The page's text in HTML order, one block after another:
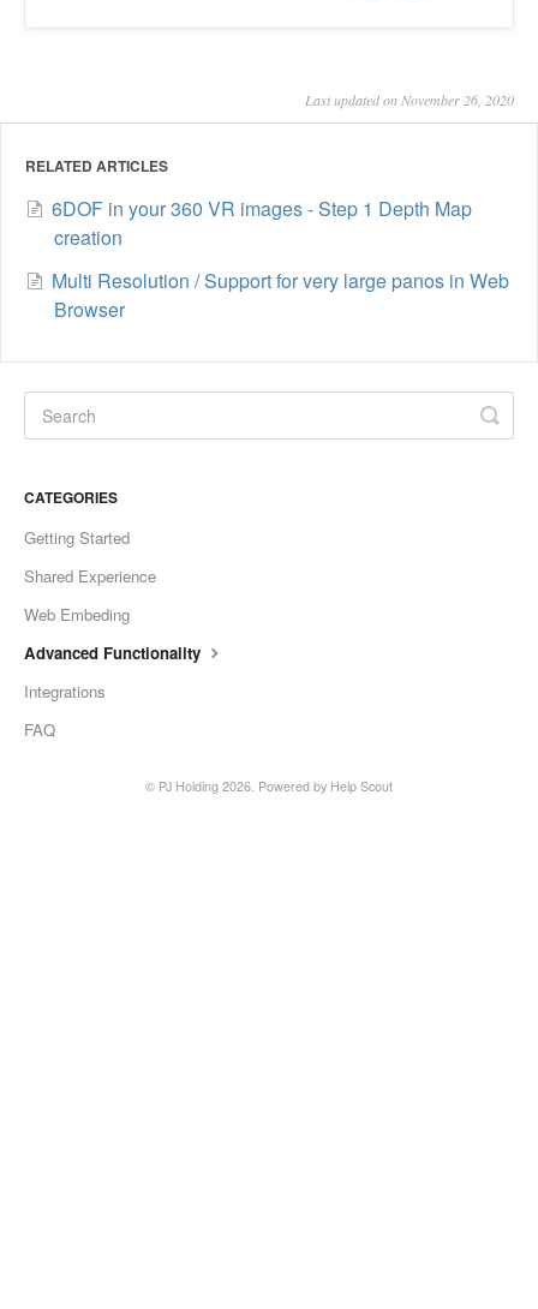
Last updated on November 26, 2020
RELATED ARTICLES
6DOF in your 360 VR images - Step 1 Depth Map
creation
Multi Resolution / Support for very large panos in Web
Browser
CATEGORIES
Getting Started
Shared Experience
Web Embeding
Advanced Functionality
Integrations
FAQ
© PJ Holding 2026. Powered by Help Scout